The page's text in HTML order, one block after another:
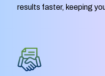
results faster, keeping